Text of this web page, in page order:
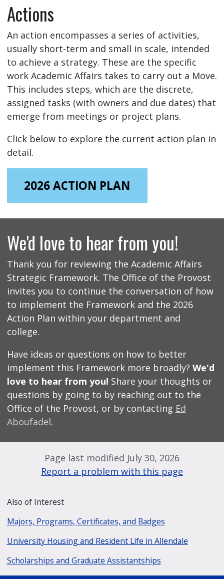
Actions
An action encompasses a series of activities,
usually short-term and small in scale, intended
to achieve a strategy. These are the specific
work Academic Affairs takes to carry out a Move.
This includes steps, which are the discrete,
assigned tasks (with owners and due dates) that
emerge from meetings or project plans.
Click below to explore the current action plan in
detail.
2026 ACTION PLAN
We'd love to hear from you!
Thank you for reviewing the Academic Affairs
Strategic Framework. The Office of the Provost
invites you to continue the conversation of how
to implement the Framework and the 2026
Action Plan within your department and
college.
Have ideas or questions on how to better
implement this Framework more broadly? We'd
love to hear from you! Share your thoughts or
questions by going to by reaching out to the
Office of the Provost, or by contacting Ed
Aboufadel.
Page last modified July 30, 2026
Report a problem with this page
Also of Interest
Majors, Programs, Certificates, and Badges
University Housing and Resident Life in Allendale
Scholarships and Graduate Assistantships